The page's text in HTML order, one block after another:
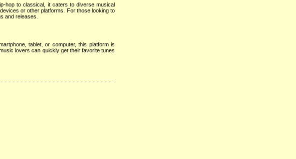
hop to classical, it caters to diverse musical
or other platforms. For those looking to
and releases.
tablet, or computer, this platform is
lovers can quickly get their favorite tunes